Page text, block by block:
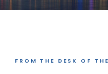
FROM THE DESK OF